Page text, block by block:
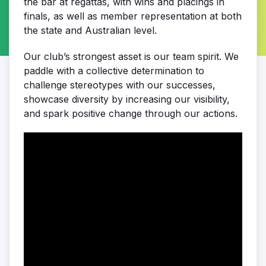
finals, as well as member representation at both
the state and Australian level.
Our club’s strongest asset is our team spirit. We
paddle with a collective determination to
challenge stereotypes with our successes,
showcase diversity by increasing our visibility,
and spark positive change through our actions.